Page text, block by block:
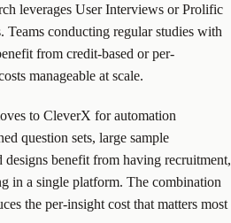
leverages User Interviews or Prolific
Teams conducting regular studies with
from credit-based or per-
manageable at scale.
to CleverX for automation
question sets, large sample
benefit from having recruitment,
in a single platform. The combination
the per-insight cost that matters most